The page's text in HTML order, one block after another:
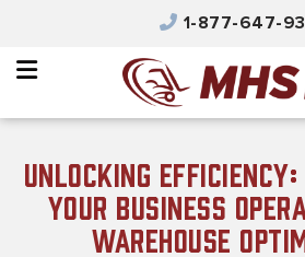
Parts & Service
Automated Solutions
1-877-647-
Unlocking Efficiency:
Your Business
Warehouse